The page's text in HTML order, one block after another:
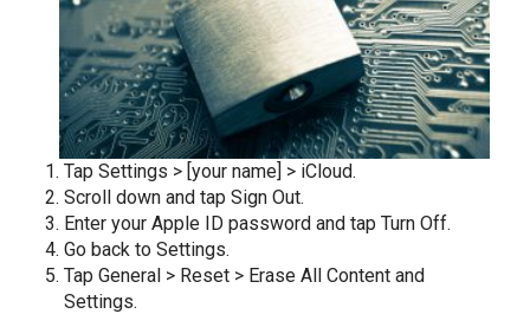
Tap Settings > [your name] > iCloud.
Scroll down and tap Sign Out.
Enter your Apple ID password and tap Turn Off.
Go back to Settings.
Tap General > Reset > Erase All Content and
Settings.